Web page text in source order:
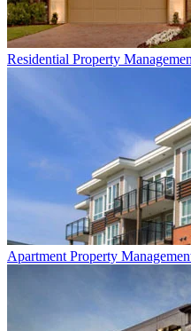
Residential Property
Apartment Property